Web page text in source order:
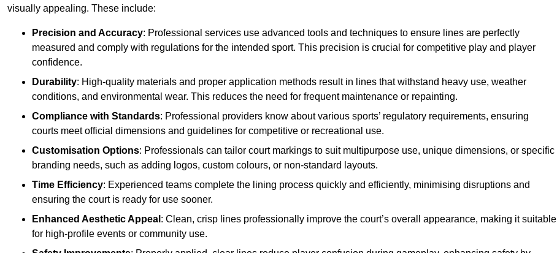
visually appealing. These include:
Precision and Accuracy: Professional services use advanced tools and techniques to ensure lines are perfectly
measured and comply with regulations for the intended sport. This precision is crucial for competitive play and player
confidence.
Durability: High-quality materials and proper application methods result in lines that withstand heavy use, weather
conditions, and environmental wear. This reduces the need for frequent maintenance or repainting.
Compliance with Standards: Professional providers know about various sports’ regulatory requirements, ensuring
courts meet official dimensions and guidelines for competitive or recreational use.
Customisation Options: Professionals can tailor court markings to suit multipurpose use, unique dimensions, or specific
branding needs, such as adding logos, custom colours, or non-standard layouts.
Time Efficiency: Experienced teams complete the lining process quickly and efficiently, minimising disruptions and
ensuring the court is ready for use sooner.
Enhanced Aesthetic Appeal : Clean, crisp lines professionally improve the court’s overall appearance, making it suitable
for high-profile events or community use.